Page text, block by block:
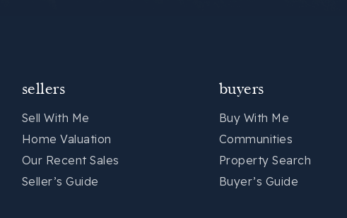
sellers
Sell With Me
Home Valuation
Our Recent Sales
Seller’s Guide
buyers
Buy With Me
Communities
Property Search
Buyer’s Guide